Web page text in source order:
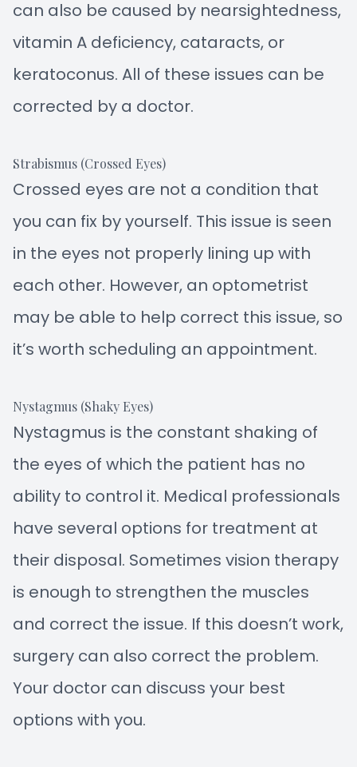
can also be caused by nearsightedness,
vitamin A deficiency, cataracts, or
keratoconus. All of these issues can be
corrected by a doctor.
Strabismus (Crossed Eyes)
Crossed eyes are not a condition that
you can fix by yourself. This issue is seen
in the eyes not properly lining up with
each other. However, an optometrist
may be able to help correct this issue, so
it’s worth scheduling an appointment.
Nystagmus (Shaky Eyes)
Nystagmus is the constant shaking of
the eyes of which the patient has no
ability to control it. Medical professionals
have several options for treatment at
their disposal. Sometimes vision therapy
is enough to strengthen the muscles
and correct the issue. If this doesn’t work,
surgery can also correct the problem.
Your doctor can discuss your best
options with you.